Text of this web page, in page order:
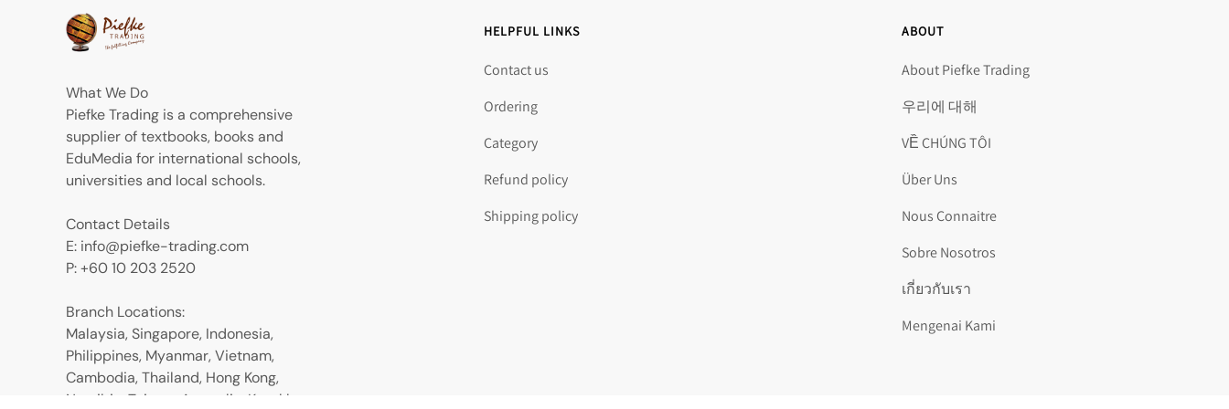
What We Do
Piefke Trading is a comprehensive
supplier of textbooks, books and
EduMedia for international schools,
universities and local schools.
Contact Details
E: info@piefke-trading.com
P: +60 10 203 2520
Branch Locations:
Malaysia, Singapore, Indonesia,
Philippines, Myanmar, Vietnam,
Cambodia, Thailand, Hong Kong,
Namibia, Taiwan, Australia, Kazakhstan,
HELPFUL LINKS
Contact us
Ordering
Category
Refund policy
Shipping policy
ABOUT
About Piefke Trading
우리에 대해
VỀ CHÚNG TÔI
Über Uns
Nous Connaitre
Sobre Nosotros
เกี่ยวกับเรา
Mengenai Kami